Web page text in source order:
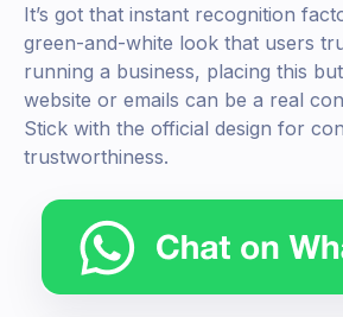
It’s got that instant recognition
green-and-white look that users
running a business, placing this
website or emails can be a real
Stick with the official design for
trustworthiness.